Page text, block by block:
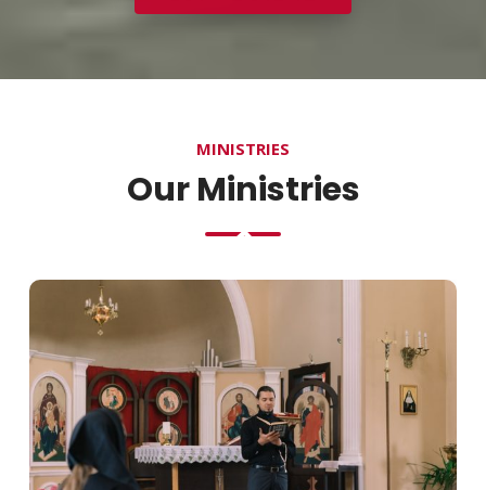
MINISTRIES
Our Ministries